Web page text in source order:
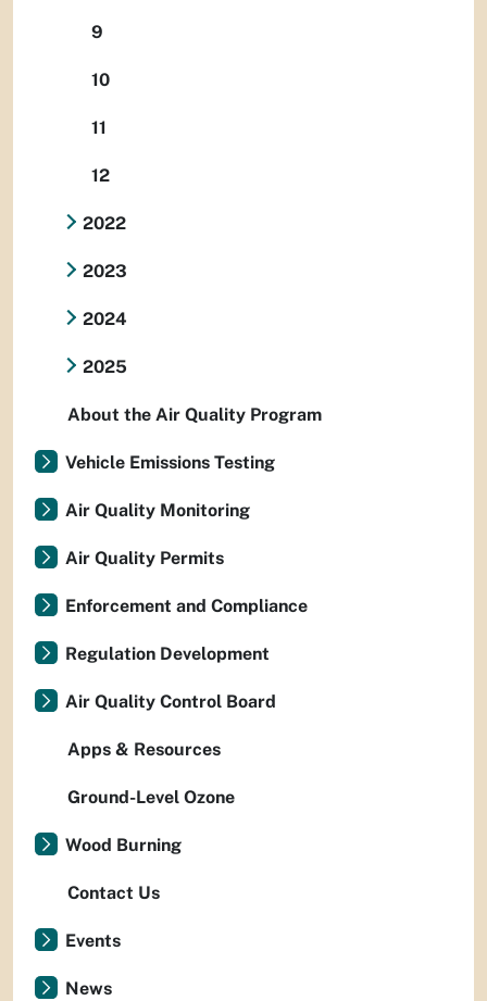
9
10
11
12
2022
2023
2024
2025
About the Air Quality Program
Vehicle Emissions Testing
Air Quality Monitoring
Air Quality Permits
Enforcement and Compliance
Regulation Development
Air Quality Control Board
Apps & Resources
Ground-Level Ozone
Wood Burning
Contact Us
Events
News